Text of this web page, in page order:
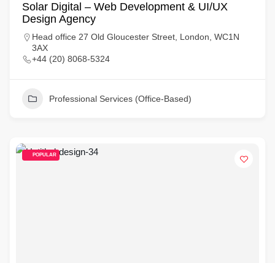
Solar Digital – Web Development & UI/UX
Design Agency
Head office 27 Old Gloucester Street, London, WC1N
3AX
+44 (20) 8068-5324
Professional Services (Office-Based)
POPULAR